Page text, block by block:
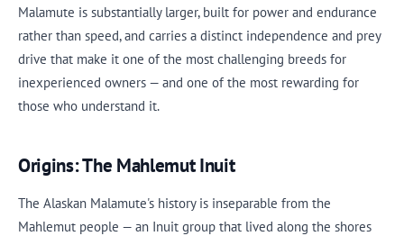
Malamute is substantially larger, built for power and endurance
rather than speed, and carries a distinct independence and prey
drive that make it one of the most challenging breeds for
inexperienced owners — and one of the most rewarding for
those who understand it.
Origins: The Mahlemut Inuit
The Alaskan Malamute's history is inseparable from the
Mahlemut people — an Inuit group that lived along the shores